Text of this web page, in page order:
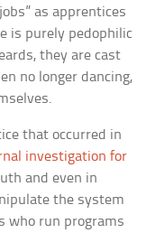
as apprentices
is purely pedophilic
they are cast
no longer dancing,
that occurred in
investigation for
and even in
the system
who run programs